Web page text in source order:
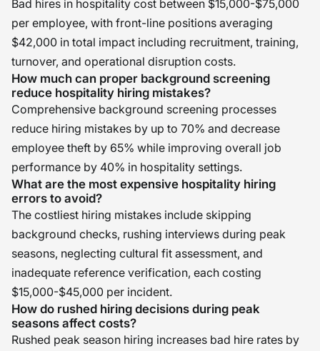
Bad hires in hospitality cost between $15,000-$75,000
per employee, with front-line positions averaging
$42,000 in total impact including recruitment, training,
turnover, and operational disruption costs.
How much can proper background screening
reduce hospitality hiring mistakes?
Comprehensive background screening processes
reduce hiring mistakes by up to 70% and decrease
employee theft by 65% while improving overall job
performance by 40% in hospitality settings.
What are the most expensive hospitality hiring
errors to avoid?
The costliest hiring mistakes include skipping
background checks, rushing interviews during peak
seasons, neglecting cultural fit assessment, and
inadequate reference verification, each costing
$15,000-$45,000 per incident.
How do rushed hiring decisions during peak
seasons affect costs?
Rushed peak season hiring increases bad hire rates by